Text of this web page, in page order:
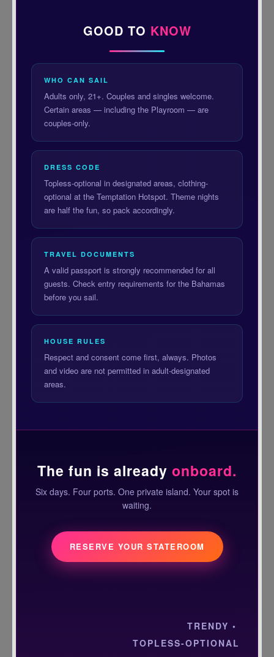
GOOD TO KNOW
WHO CAN SAIL
Adults only, 21+. Couples and singles welcome.
Certain areas — including the Playroom — are
couples-only.
DRESS CODE
Topless-optional in designated areas, clothing-
optional at the Temptation Hotspot. Theme nights
are half the fun, so pack accordingly.
TRAVEL DOCUMENTS
A valid passport is strongly recommended for all
guests. Check entry requirements for the Bahamas
before you sail.
HOUSE RULES
Respect and consent come first, always. Photos
and video are not permitted in adult-designated
areas.
The fun is already onboard.
Six days. Four ports. One private island. Your spot is
waiting.
RESERVE YOUR STATEROOM
TRENDY •
TOPLESS-OPTIONAL